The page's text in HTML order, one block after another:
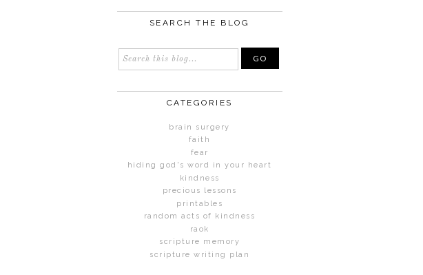
SEARCH THE BLOG
CATEGORIES
brain surgery
faith
fear
hiding god's word in your heart
kindness
precious lessons
printables
random acts of kindness
raok
scripture memory
scripture writing plan